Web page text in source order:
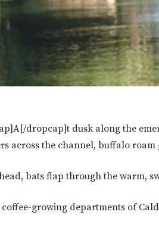
dropcap]t dusk along the
across the channel, buffalo
bats flap through the warm,
growing departments of